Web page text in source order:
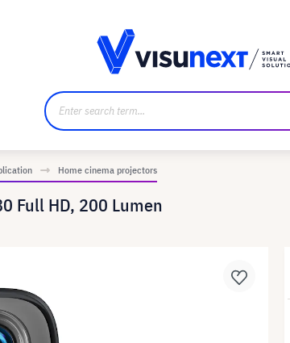
Home cinema projectors
Full HD, 200 Lumen